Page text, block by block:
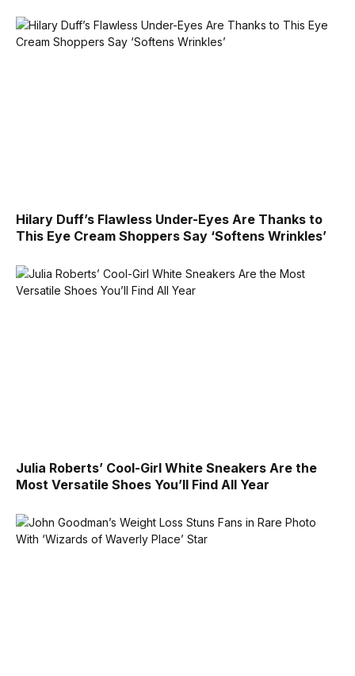
Hilary Duff’s Flawless Under-Eyes Are Thanks to
This Eye Cream Shoppers Say ‘Softens Wrinkles’
Julia Roberts’ Cool-Girl White Sneakers Are the
Most Versatile Shoes You’ll Find All Year